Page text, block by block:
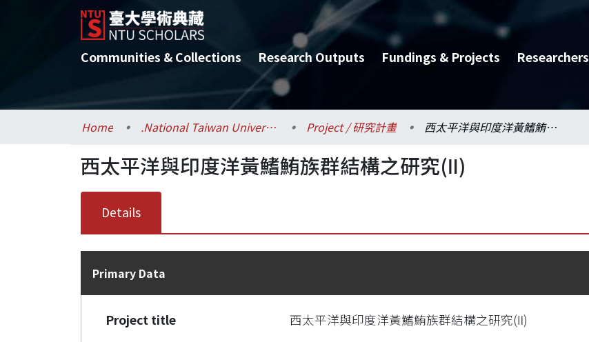
Communities & Collections Research Outputs Fundings & Projects Researchers
Home .National Taiwan University / 國立臺灣大學 Project / 研究計畫 西太平洋與印度洋黃鰭鮪族群結構之研究(Ⅱ)
西太平洋與印度洋黃鰭鮪族群結構之研究(Ⅱ)
Details
Primary Data
Project title
西太平洋與印度洋黃鰭鮪族群結構之研究(Ⅱ)